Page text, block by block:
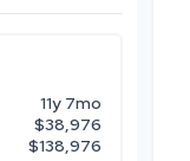
11y 7mo
$38,976
$138,976